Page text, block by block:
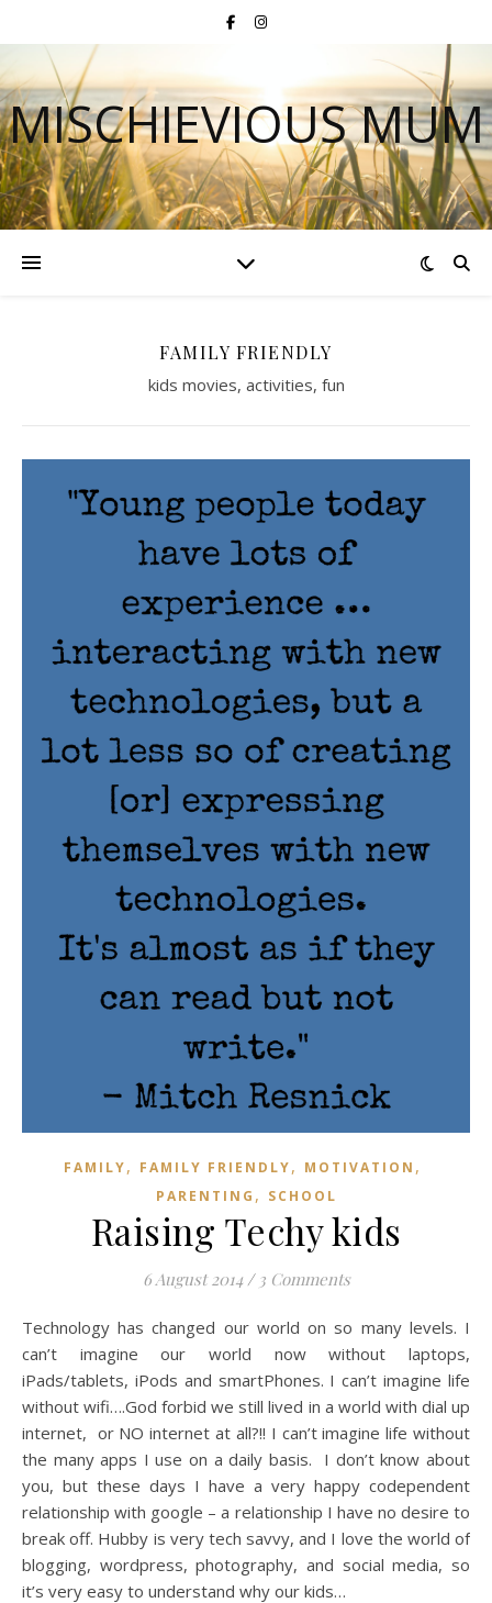
MISCHIEVIOUS MUM
FAMILY FRIENDLY
kids movies, activities, fun
FAMILY, FAMILY FRIENDLY, MOTIVATION ,
PARENTING , SCHOOL
Raising Techy kids
6 August 2014 / 3 Comments
Technology has changed our world on so many levels. I
can’t imagine our world now without laptops,
iPads/tablets, iPods and smartPhones. I can’t imagine life
without wifi….God forbid we still lived in a world with dial up
internet, or NO internet at all?!! I can’t imagine life without
the many apps I use on a daily basis. I don’t know about
you, but these days I have a very happy codependent
relationship with google – a relationship I have no desire to
break off. Hubby is very tech savvy, and I love the world of
blogging, wordpress, photography, and social media, so
it’s very easy to understand why our kids…